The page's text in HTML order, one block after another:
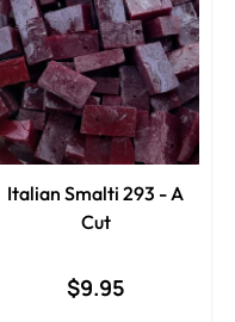
Italian Smalti 293 - A
Cut
$9.95